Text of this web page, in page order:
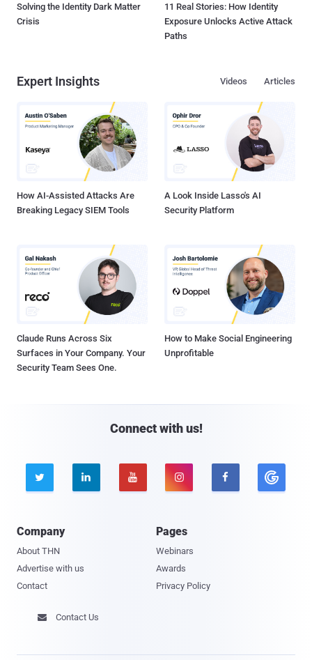
Solving the Identity Dark Matter
Crisis
11 Real Stories: How Identity
Exposure Unlocks Active Attack
Paths
Expert Insights Articles
Videos
How AI-Assisted Attacks Are
Breaking Legacy SIEM Tools
A Look Inside Lasso's AI
Security Platform
Claude Runs Across Six
Surfaces in Your Company. Your
Security Team Sees One.
How to Make Social Engineering
Unprofitable
Connect with us!
    
Company
About THN
Advertise with us
Contact
Pages
Webinars
Awards
Privacy Policy
 Contact Us